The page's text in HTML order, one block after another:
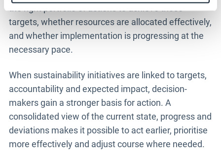
targets, whether resources are allocated effectively,
and whether implementation is progressing at the
necessary pace.
When sustainability initiatives are linked to targets,
accountability and expected impact, decision-
makers gain a stronger basis for action. A
consolidated view of the current state, progress and
deviations makes it possible to act earlier, prioritise
more effectively and adjust course where needed.